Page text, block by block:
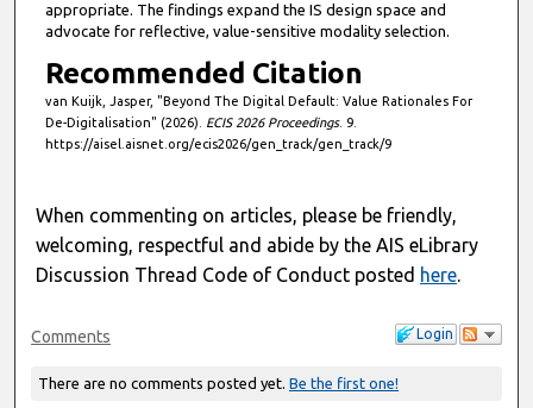
appropriate. The findings expand the IS design space and
advocate for reflective, value-sensitive modality selection.
Recommended Citation
van Kuijk, Jasper, "Beyond The Digital Default: Value Rationales For
De-Digitalisation" (2026). ECIS 2026 Proceedings. 9.
https://aisel.aisnet.org/ecis2026/gen_track/gen_track/9
When commenting on articles, please be friendly,
welcoming, respectful and abide by the AIS eLibrary
Discussion Thread Code of Conduct posted here.
Login
Comments
There are no comments posted yet. Be the first one!